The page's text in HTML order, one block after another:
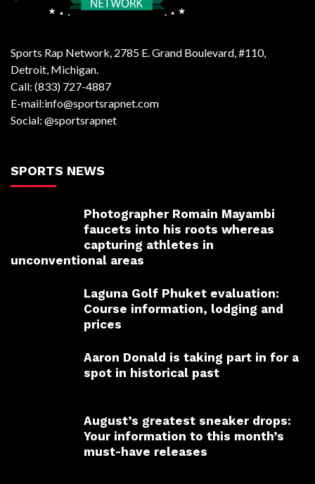
Sports Rap Network, 2785 E. Grand Boulevard, #110,
Detroit, Michigan.
Call: (833) 727-4887
E-mail:info@sportsrapnet.com
Social: @sportsrapnet
SPORTS NEWS
Photographer Romain Mayambi
faucets into his roots whereas
capturing athletes in
unconventional areas
Laguna Golf Phuket evaluation:
Course information, lodging and
prices
Aaron Donald is taking part in for a
spot in historical past
August’s greatest sneaker drops:
Your information to this month’s
must-have releases